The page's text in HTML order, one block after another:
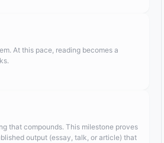
At this pace, reading becomes a
that compounds. This milestone proves
output (essay, talk, or article) that